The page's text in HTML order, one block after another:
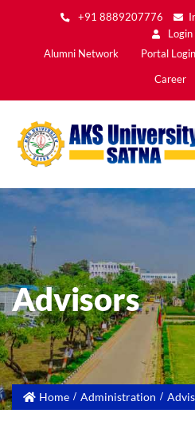
to
+91 8889207776
Login
Main
Alumni Network Portal Login
Career
Advisors
Home Administration